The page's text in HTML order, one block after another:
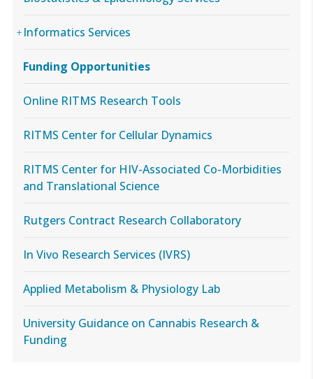
Informatics Services
Funding Opportunities
Online RITMS Research Tools
RITMS Center for Cellular Dynamics
RITMS Center for HIV-Associated Co-Morbidities
and Translational Science
Rutgers Contract Research Collaboratory
In Vivo Research Services (IVRS)
Applied Metabolism & Physiology Lab
University Guidance on Cannabis Research &
Funding